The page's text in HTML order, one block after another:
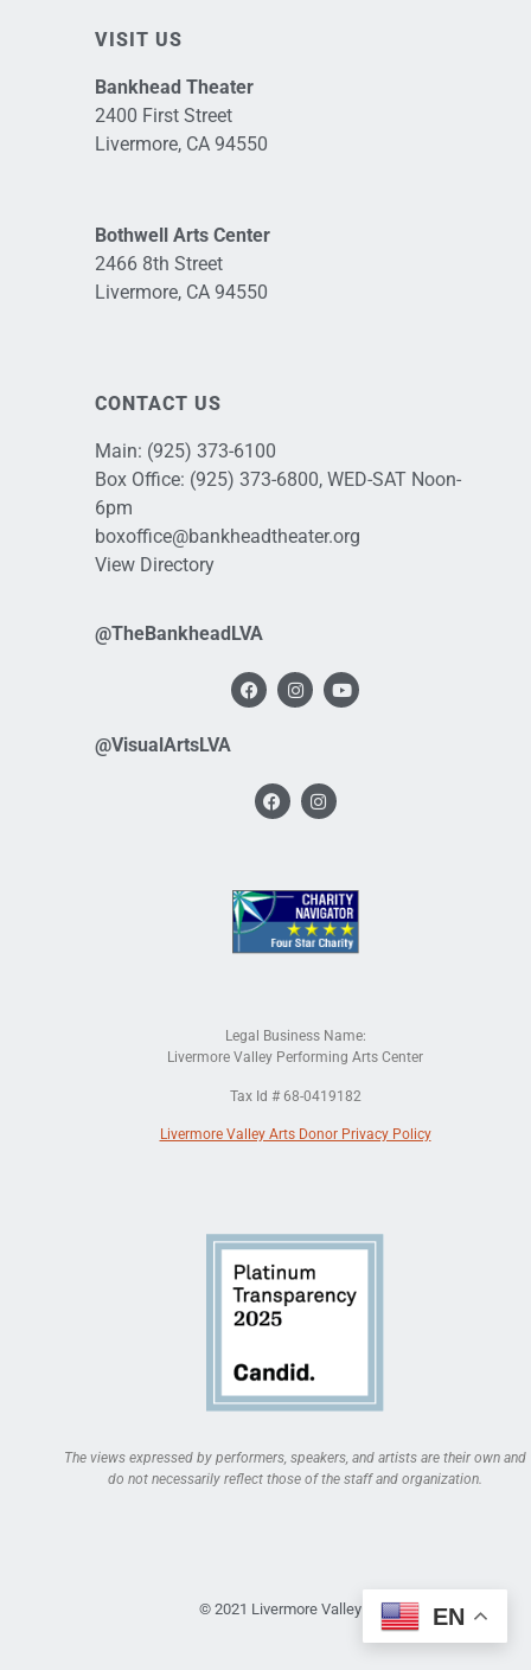
VISIT US
Bankhead Theater
2400 First Street
Livermore, CA 94550
Bothwell Arts Center
2466 8th Street
Livermore, CA 94550
CONTACT US
Main: (925) 373-6100
Box Office: (925) 373-6800, WED-SAT Noon-
6pm
boxoffice@bankheadtheater.org
View Directory
@TheBankheadLVA
@VisualArtsLVA
Legal Business Name:
Livermore Valley Performing Arts Center
Tax Id # 68-0419182
Livermore Valley Arts Donor Privacy Policy
The views expressed by performers, speakers, and artists are their own and
do not necessarily reflect those of the staff and organization.
© 2021 Livermore Valley Arts EN